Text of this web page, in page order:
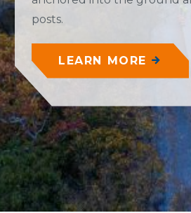
posts.
LEARN MORE